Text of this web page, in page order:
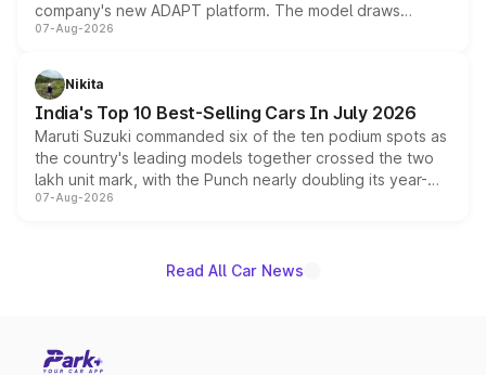
company's new ADAPT platform. The model draws
heavily from the Wuling Starlight 560 sold overseas and
in hybrid powertrain options, positioning it above the
existing Hector in the brand's India lineup.
07-Aug-2026
Nikita
India's Top 10 Best-Selling Cars In July 2026
Maruti Suzuki commanded six of the ten podium spots as
the country's leading models together crossed the two
lakh unit mark, with the Punch nearly doubling its year-
on-year volumes to stand out as the fastest-growing
07-Aug-2026
Read All Car News